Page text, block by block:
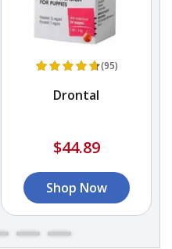
(95)
Drontal
$44.89
Shop Now